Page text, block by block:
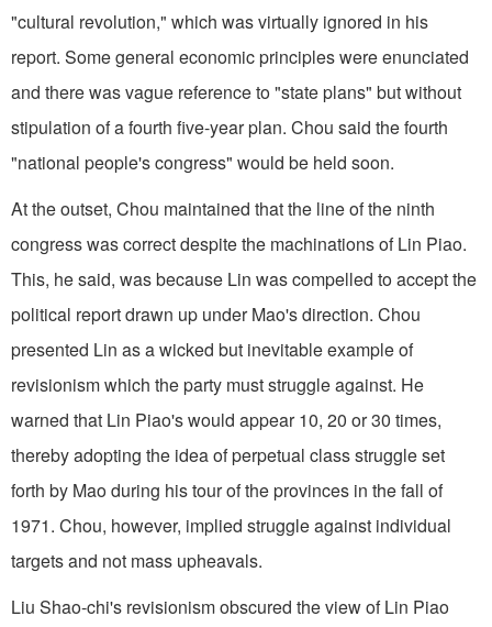
"cultural revolution," which was virtually ignored in his
report. Some general economic principles were enunciated
and there was vague reference to "state plans" but without
stipulation of a fourth five-year plan. Chou said the fourth
"national people's congress" would be held soon.
At the outset, Chou maintained that the line of the ninth
congress was correct despite the machinations of Lin Piao.
This, he said, was because Lin was compelled to accept the
political report drawn up under Mao's direction. Chou
presented Lin as a wicked but inevitable example of
revisionism which the party must struggle against. He
warned that Lin Piao's would appear 10, 20 or 30 times,
thereby adopting the idea of perpetual class struggle set
forth by Mao during his tour of the provinces in the fall of
1971. Chou, however, implied struggle against individual
targets and not mass upheavals.
Liu Shao-chi's revisionism obscured the view of Lin Piao